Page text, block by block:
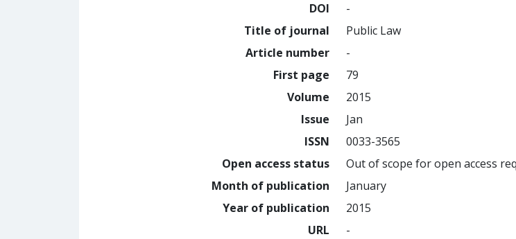
DOI
-
Title of journal
Public Law
Article number
-
First page
79
Volume
2015
Issue
Jan
ISSN
0033-3565
Open access status
Out of scope for open access
Month of publication
January
Year of publication
2015
URL
-